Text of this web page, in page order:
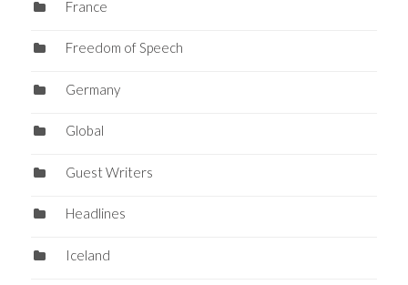
France
Freedom of Speech
Germany
Global
Guest Writers
Headlines
Iceland